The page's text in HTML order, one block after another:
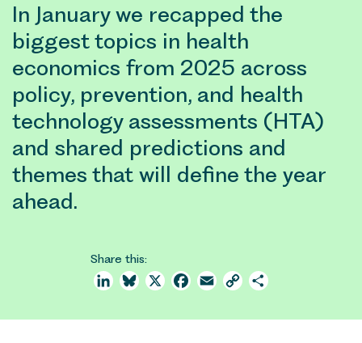
In January we recapped the
biggest topics in health
economics from 2025 across
policy, prevention, and health
technology assessments (HTA)
and shared predictions and
themes that will define the year
ahead.
Share this:
LinkedInBluesky
X Facebook
Email Copy